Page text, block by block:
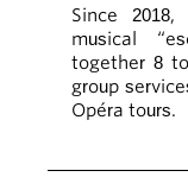
Since
musical
together 8
group
Opéra tours.